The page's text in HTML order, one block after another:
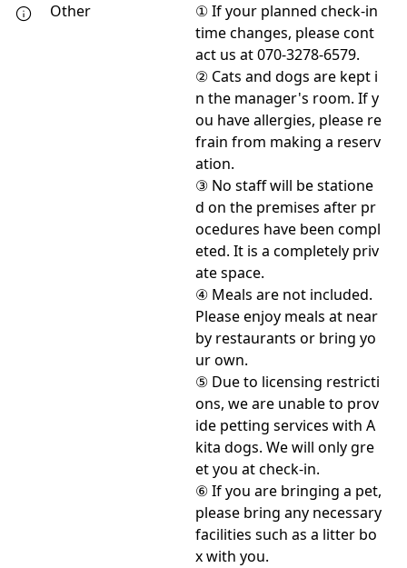
Other
① If your planned check-in
time changes, please cont
act us at 070-3278-6579.
② Cats and dogs are kept i
n the manager's room. If y
ou have allergies, please re
frain from making a reserv
ation.
③ No staff will be statione
d on the premises after pr
ocedures have been compl
eted. It is a completely priv
ate space.
④ Meals are not included.
Please enjoy meals at near
by restaurants or bring yo
ur own.
⑤ Due to licensing restricti
ons, we are unable to prov
ide petting services with A
kita dogs. We will only gre
et you at check-in.
⑥ If you are bringing a pet,
please bring any necessary
facilities such as a litter bo
x with you.